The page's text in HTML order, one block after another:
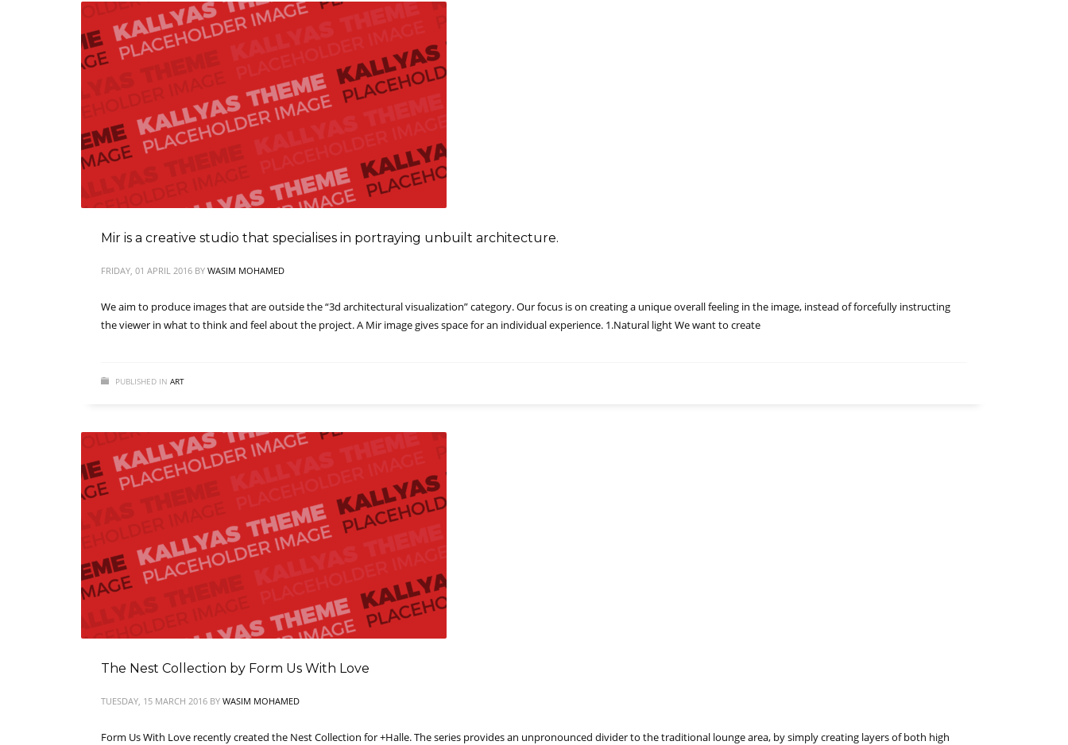
Mir is a creative studio that specialises in portraying unbuilt architecture.
FRIDAY, 01 APRIL 2016 BY WASIM MOHAMED
We aim to produce images that are outside the “3d architectural visualization” category. Our focus is on creating a unique overall feeling in the image, instead of forcefully instructing
the viewer in what to think and feel about the project. A Mir image gives space for an individual experience. 1.Natural light We want to create
PUBLISHED IN ART
The Nest Collection by Form Us With Love
TUESDAY, 15 MARCH 2016 BY WASIM MOHAMED
Form Us With Love recently created the Nest Collection for +Halle. The series provides an unpronounced divider to the traditional lounge area, by simply creating layers of both high